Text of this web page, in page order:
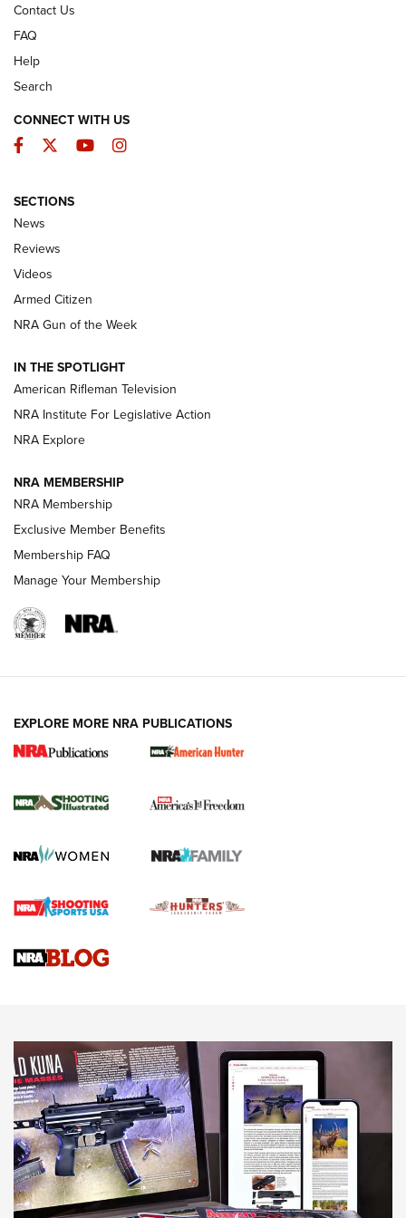
The Armed Citizen® Aug. 7, 2026 | An
Official Journal Of The NRA
ARMED CITIZEN
ONLINE
NRA Women | The Armed Citizen® Reload August 7, 2026
NRA Women | The Armed Citizen® Reload July 24, 2026
ARMED CITIZEN
AMERICAN RIFLEMAN NEWS
New for 2026: KJI K950 Tripod and Titan
The NRA
Screwworm Invasion Stalling at the Southern Border | An
Braves Defy Hunting & Fishing Night Scarcity in MLB | An
Sierra Presents 3 New Rifle Bullets | An Official Journal Of
NEWS NEWS
AMERICAN RIFLEMAN REVIEWS
Contact Us
FAQ
Help
Search
CONNECT WITH US
Facebook
TwitterYouTubeInstagram
SECTIONS
News
Reviews
Videos
Armed Citizen
NRA Gun of the Week
IN THE SPOTLIGHT
American Rifleman Television
NRA Institute For Legislative Action
NRA Explore
NRA MEMBERSHIP
NRA Membership
Exclusive Member Benefits
Membership FAQ
Manage Your Membership
EXPLORE MORE NRA PUBLICATIONS